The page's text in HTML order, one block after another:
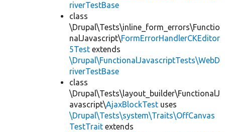
riverTestBase
class
\Drupal\Tests\inline_form_errors\Functio
nalJavascript\FormErrorHandlerCKEditor
5Test extends
\Drupal\FunctionalJavascriptTests\WebD
riverTestBase
class
\Drupal\Tests\layout_builder\FunctionalJ
avascript\AjaxBlockTest uses
\Drupal\Tests\system\Traits\OffCanvas
TestTrait extends